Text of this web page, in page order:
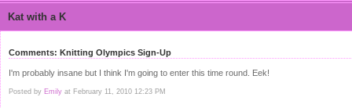
Kat with a K
Comments: Knitting Olympics Sign-Up
I'm probably insane but I think I'm going to enter this time round. Eek!
Posted by Emily at February 11, 2010 12:23 PM